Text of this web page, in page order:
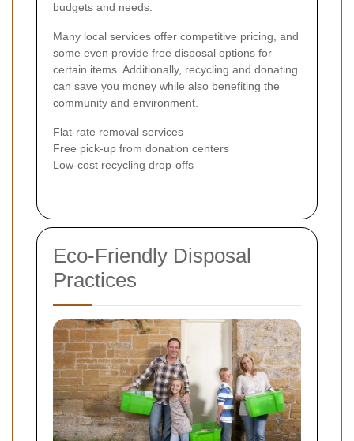
budgets and needs.
Many local services offer competitive pricing, and
some even provide free disposal options for
certain items. Additionally, recycling and donating
can save you money while also benefiting the
community and environment.
Flat-rate removal services
Free pick-up from donation centers
Low-cost recycling drop-offs
Eco-Friendly Disposal
Practices